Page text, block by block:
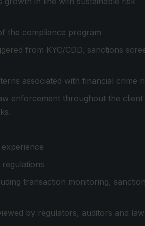
the compliance program
from KYC/CDD, sanctions
associated with financial crime
enforcement throughout the client
transaction monitoring,
by regulators, auditors and law